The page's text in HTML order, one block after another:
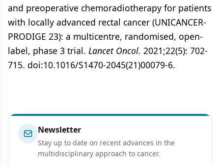
and preoperative chemoradiotherapy for patients
with locally advanced rectal cancer (UNICANCER-
PRODIGE 23): a multicentre, randomised, open-
label, phase 3 trial. Lancet Oncol. 2021;22(5): 702-
715. doi:10.1016/S1470-2045(21)00079-6.
Newsletter
Stay up to date on recent advances in the
multidisciplinary approach to cancer.